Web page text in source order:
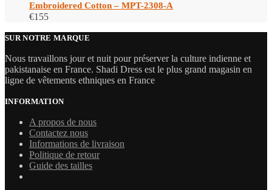
Embroidered Cotton – MPT-2308-A
€155
SUR NOTRE MARQUE
Nous travaillons jour et nuit pour préserver la culture indienne et
pakistanaise en France. Shadi Dress est le plus grand magasin en
ligne de vêtements ethniques en France
INFORMATION
A propos de nous
Contactez nous
Informations de livraison
Politique de retour
Guide des tailles